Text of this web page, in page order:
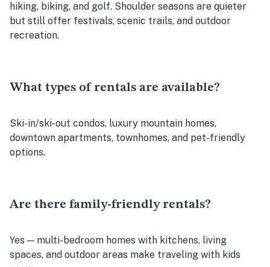
hiking, biking, and golf. Shoulder seasons are quieter
but still offer festivals, scenic trails, and outdoor
recreation.
What types of rentals are available?
Ski-in/ski-out condos, luxury mountain homes,
downtown apartments, townhomes, and pet-friendly
options.
Are there family-friendly rentals?
Yes — multi-bedroom homes with kitchens, living
spaces, and outdoor areas make traveling with kids